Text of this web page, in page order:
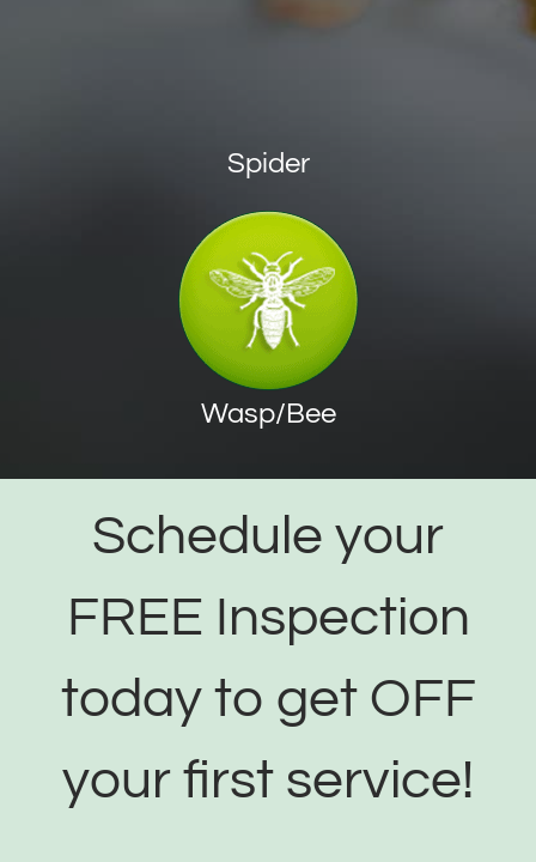
Spider
Wasp/Bee
Schedule your
FREE Inspection
today to get OFF
your first service!